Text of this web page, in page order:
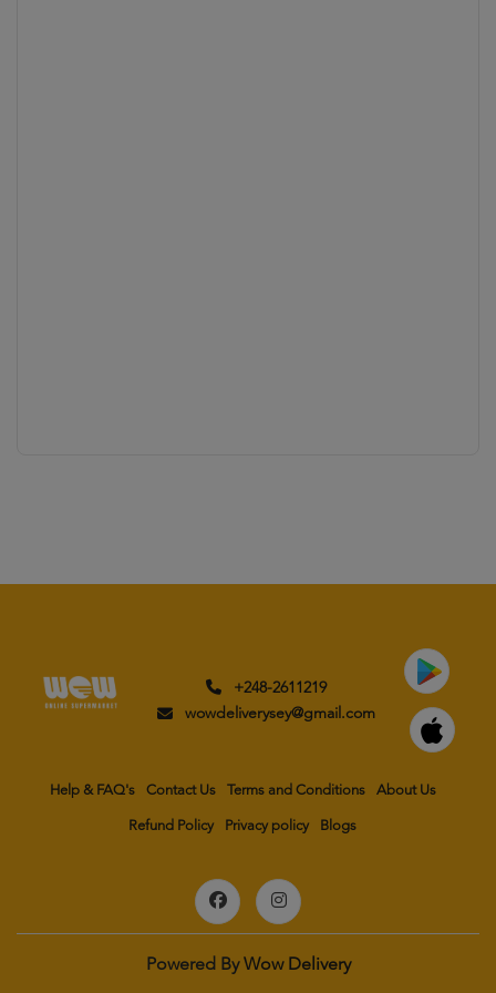
+248-2611219
wowdeliverysey@gmail.com
Help & FAQ's Contact Us Terms and Conditions About Us
Refund Policy Privacy policy Blogs
Powered ByWow Delivery